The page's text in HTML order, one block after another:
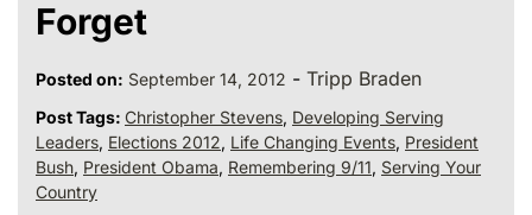
Forget
Posted on: September 14, 2012 - Tripp Braden
Post Tags: Christopher Stevens, Developing Serving
Leaders, Elections 2012, Life Changing Events, President
Bush, President Obama, Remembering 9/11, Serving Your
Country